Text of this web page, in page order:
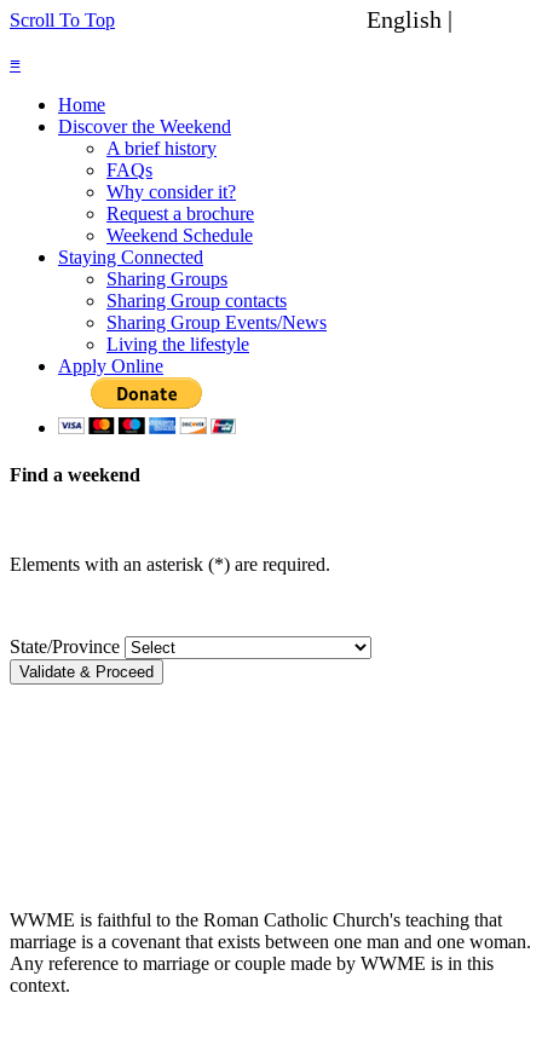
Scroll To Top English |
≡
Home
Discover the Weekend
A brief history
FAQs
Why consider it?
Request a brochure
Weekend Schedule
Staying Connected
Sharing Groups
Sharing Group contacts
Sharing Group Events/News
Living the lifestyle
Apply Online
Find a weekend
Elements with an asterisk (*) are required.
State/Province
Validate & Proceed
WWME is faithful to the Roman Catholic Church's teaching that
marriage is a covenant that exists between one man and one woman.
Any reference to marriage or couple made by WWME is in this
context.